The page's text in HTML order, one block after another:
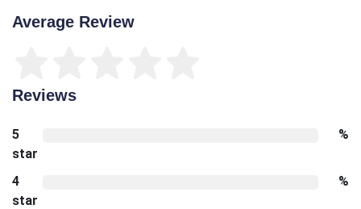
Average Review
Reviews
5
star
%
4
star
%